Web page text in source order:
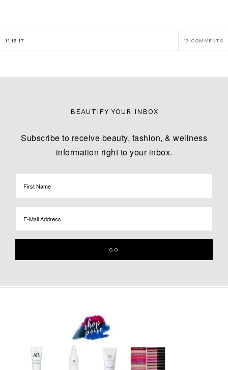
11.16.17 13 COMMENTS
BEAUTIFY YOUR INBOX
Subscribe to receive beauty, fashion, & wellness
information right to your inbox.